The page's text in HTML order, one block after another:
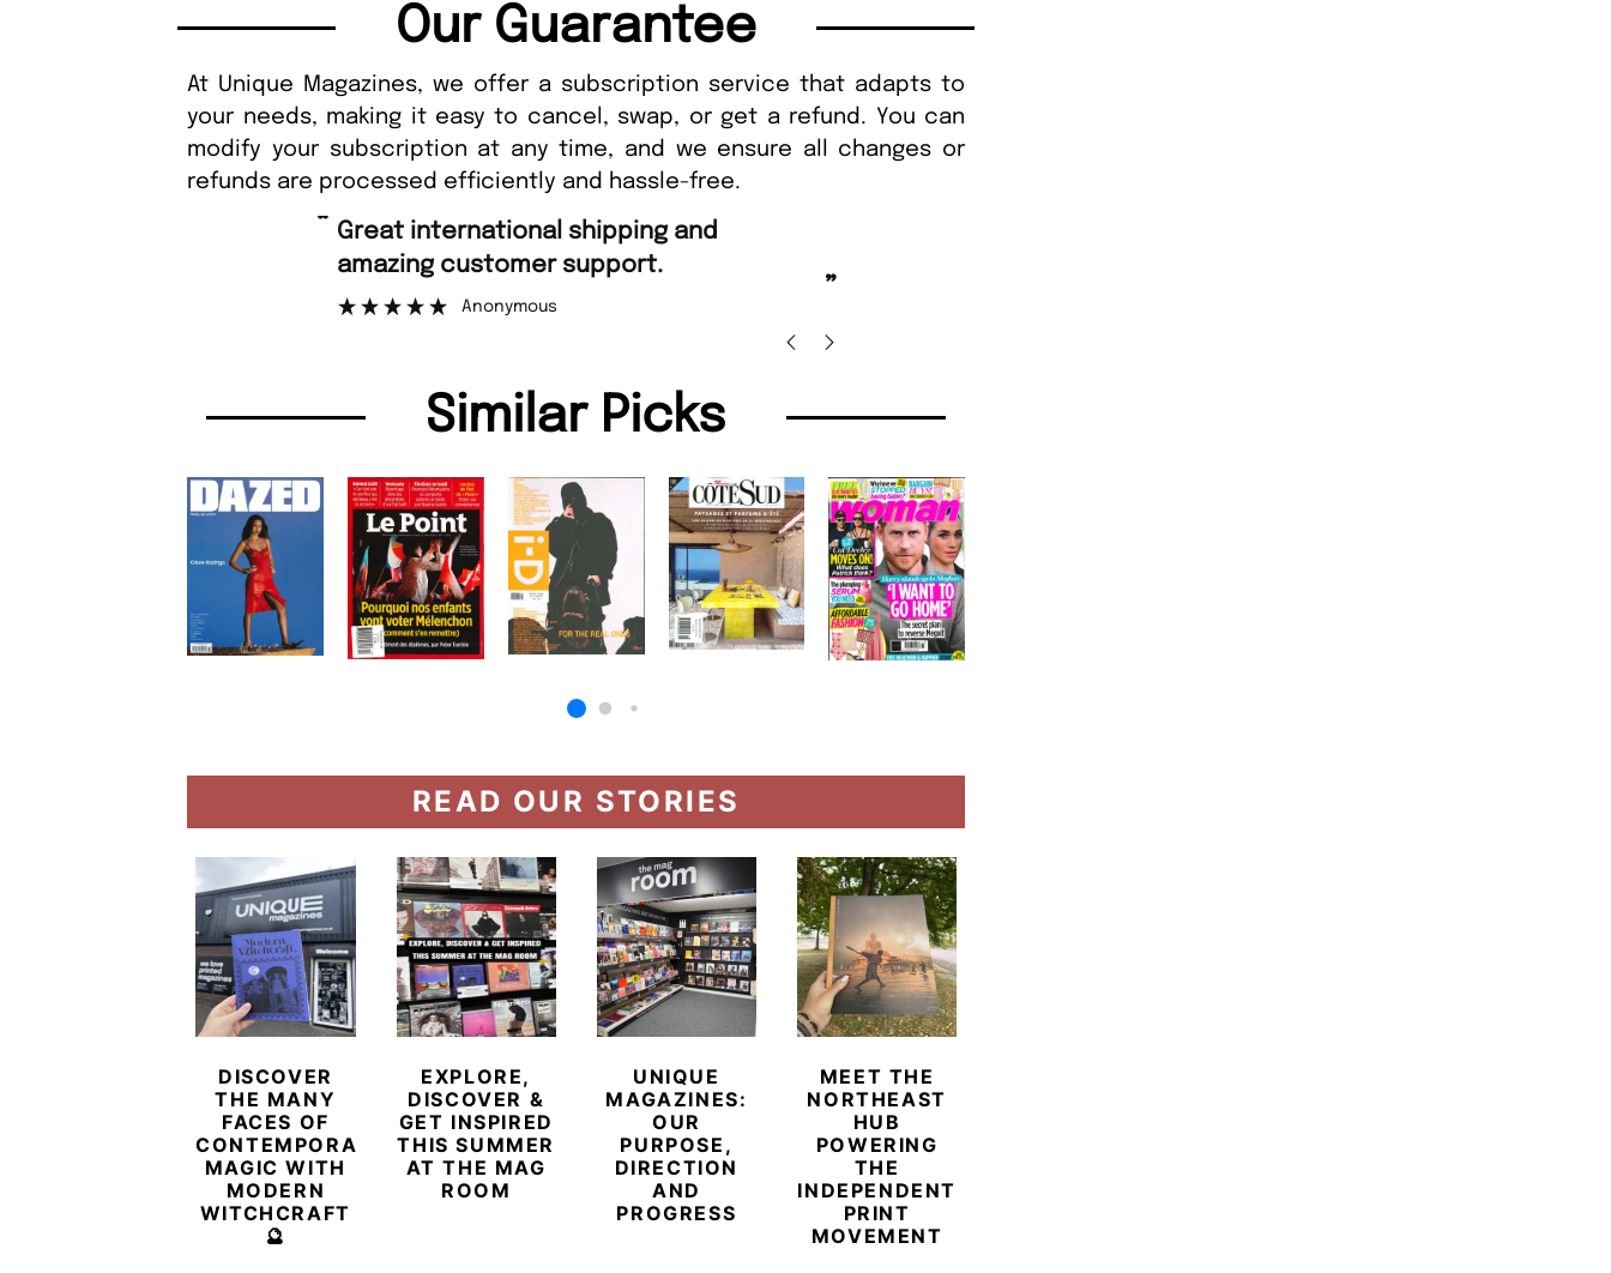
Our Guarantee
At Unique Magazines, we offer a subscription service that adapts to
your needs, making it easy to cancel, swap, or get a refund. You can
modify your subscription at any time, and we ensure all changes or
refunds are processed efficiently and hassle-free.
“
”
Great international shipping and
amazing customer support.
Anonymous
Similar Picks
READ OUR STORIES
DISCOVER
THE MANY
FACES OF
CONTEMPORARY
MAGIC WITH
MODERN
WITCHCRAFT
🔮
EXPLORE,
DISCOVER &
GET INSPIRED
THIS SUMMER
AT THE MAG
ROOM
UNIQUE
MAGAZINES:
OUR
PURPOSE,
DIRECTION
AND
PROGRESS
MEET THE
NORTHEAST
HUB
POWERING
THE
INDEPENDENT
PRINT
MOVEMENT